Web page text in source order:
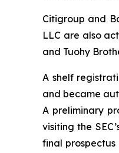
Citigroup and
LLC are also
and Tuohy
A shelf
and became
A preliminary
visiting the
final